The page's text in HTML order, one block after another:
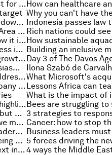
Digital healthcare can be a catalyst for greater health equity
Children exercised less during lockdown – here’s how to get them moving again
Endangered salmon return to Bay Area streams
What is sustainable finance and how it is changing the world
What Latin America needs to address in 2022
COVID-19 vaccinations, economic growth and more: Latin America's leaders share their priorities for 2022
Turning COP26’s energy and enthusiasm into citywide change
Predictions 2022: Data can help address the world's biggest challenges - 5 experts explain how
63% of executives think their company is leading on climate-change. But the true picture is more complex
How the Tongan volcanic eruption highlights vulnerabilities in global telecoms
We know plastic pollution is bad – but how exactly is it linked to climate change?
The 100-year life is here. How can we meet the challenges of longevity? An expert explains
Predictions 2022: CEOs and top leaders share how achieving net-zero targets will reshape the world
David Sinclair explains what an ageing population means for economies around the world 5 forces driving the
4 experts explain what’s coming next in the fight against COVID-19